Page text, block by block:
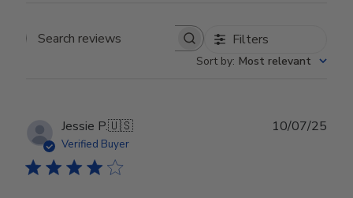
Search reviews Filters
Sort by: Most relevant
Jessie P.🇺🇸
Verified Buyer
10/07/25